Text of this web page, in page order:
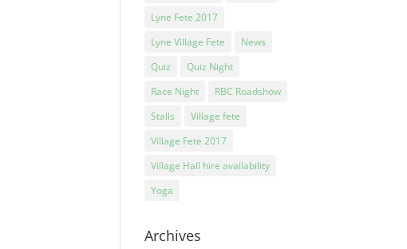
Lyne Fete 2017
Lyne Village Fete
News
Quiz
Quiz Night
Race Night
RBC Roadshow
Stalls
Village fete
Village Fete 2017
Village Hall hire availability
Yoga
Archives